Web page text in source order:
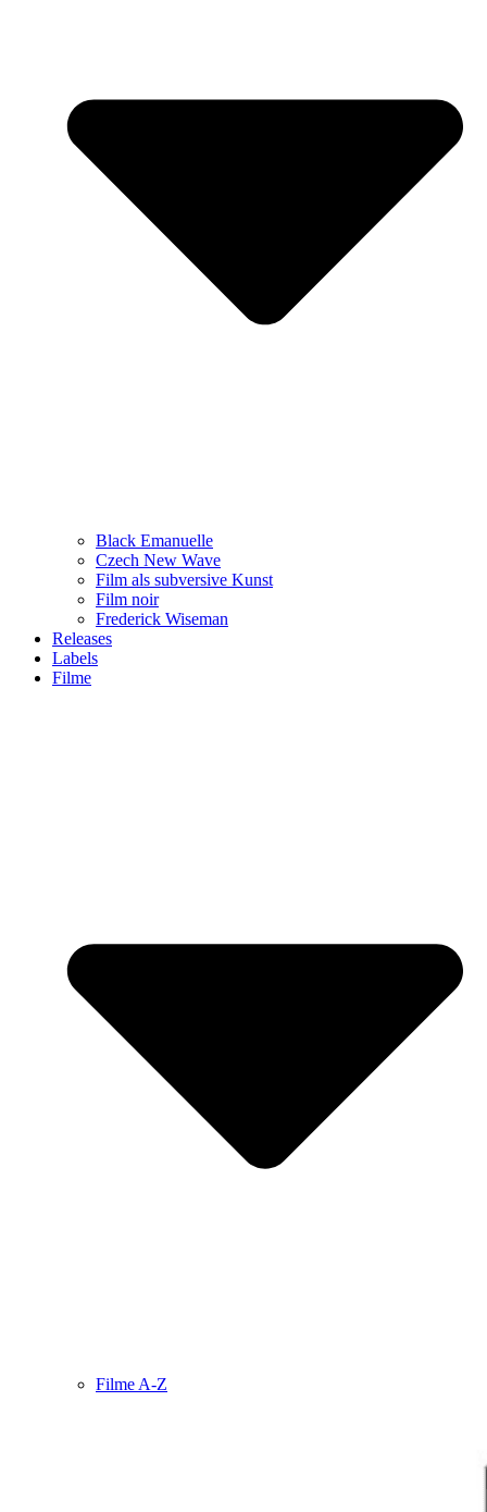
Black Emanuelle
Czech New Wave
Film als subversive Kunst
Film noir
Frederick Wiseman
Releases
Labels
Filme
Filme A-Z